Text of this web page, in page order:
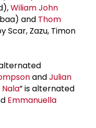
Wiliam John
and Thom
Scar, Zazu, Timon
alternated
andJulian
Nala” is alternated
Emmanuella